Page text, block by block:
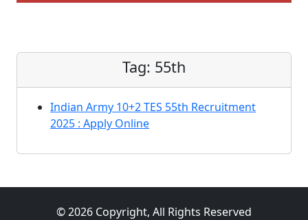
Tag: 55th
Indian Army 10+2 TES 55th Recruitment
2025 : Apply Online
© 2026 Copyright, All Rights Reserved